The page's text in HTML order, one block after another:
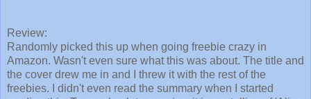
Review:
Randomly picked this up when going freebie crazy in
Amazon. Wasn't even sure what this was about. The title and
the cover drew me in and I threw it with the rest of the
freebies. I didn't even read the summary when I started